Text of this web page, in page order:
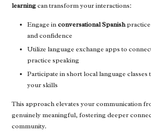
learningcan transform your interactions:
Engage inconversational Spanishpractice
and confidence
Utilize language exchange apps to
practice speaking
Participate in short local language
your skills
This approach elevates your communication
genuinely meaningful, fostering deeper
community.